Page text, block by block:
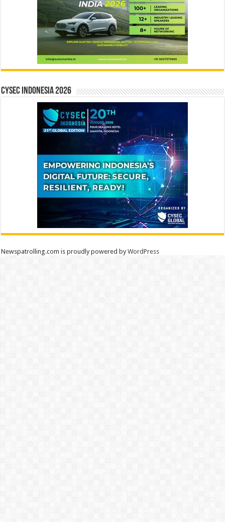
CYSEC INDONESIA 2026
Newspatrolling.com is proudly powered byWordPress